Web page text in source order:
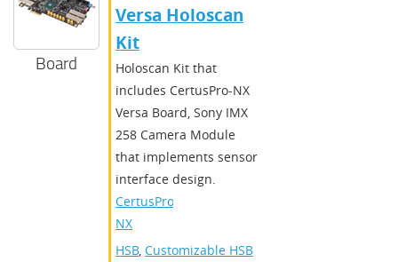
Board
Versa Holoscan
Kit
Holoscan Kit that
includes CertusPro-NX
Versa Board, Sony IMX
258 Camera Module
that implements sensor
interface design.
CertusPro-
NX
HSB, Customizable HSB